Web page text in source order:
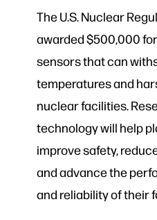
The U.S. Nuclear
awarded $500,000
sensors that can
temperatures and
nuclear facilities.
technology will help
improve safety,
and advance the
and reliability of their